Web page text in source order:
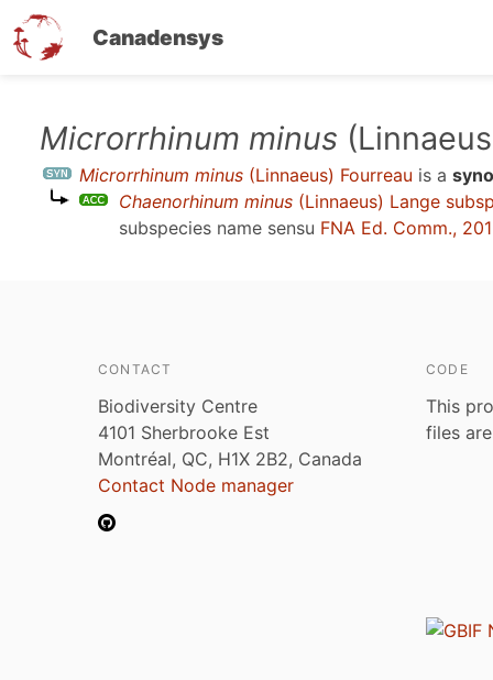
Canadensys
content
Microrrhinum minus
Microrrhinum minus (Linnaeus) Fourreau is a
Chaenorhinum minus (Linnaeus) Lange
subspecies name sensu FNA Ed. Comm.,
CONTACT
Biodiversity Centre
4101 Sherbrooke Est
Montréal, QC, H1X 2B2, Canada
Contact Node manager
CODE
This
files